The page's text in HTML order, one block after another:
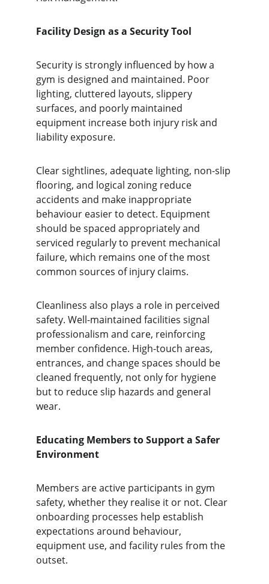
Facility Design as a Security Tool
Security is strongly influenced by how a
gym is designed and maintained. Poor
lighting, cluttered layouts, slippery
surfaces, and poorly maintained
equipment increase both injury risk and
liability exposure.
Clear sightlines, adequate lighting, non-slip
flooring, and logical zoning reduce
accidents and make inappropriate
behaviour easier to detect. Equipment
should be spaced appropriately and
serviced regularly to prevent mechanical
failure, which remains one of the most
common sources of injury claims.
Cleanliness also plays a role in perceived
safety. Well-maintained facilities signal
professionalism and care, reinforcing
member confidence. High-touch areas,
entrances, and change spaces should be
cleaned frequently, not only for hygiene
but to reduce slip hazards and general
wear.
Educating Members to Support a Safer
Environment
Members are active participants in gym
safety, whether they realise it or not. Clear
onboarding processes help establish
expectations around behaviour,
equipment use, and facility rules from the
outset.